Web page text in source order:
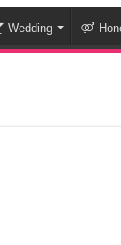
Wedding